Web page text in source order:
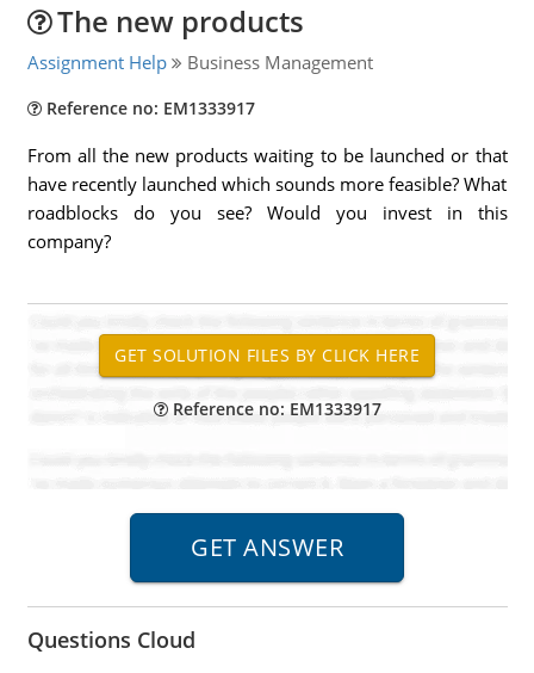
The new products
Assignment Help Business Management
Reference no: EM1333917
From all the new products waiting to be launched or that
have recently launched which sounds more feasible? What
roadblocks do you see? Would you invest in this
company?
Reference no: EM1333917
Questions Cloud